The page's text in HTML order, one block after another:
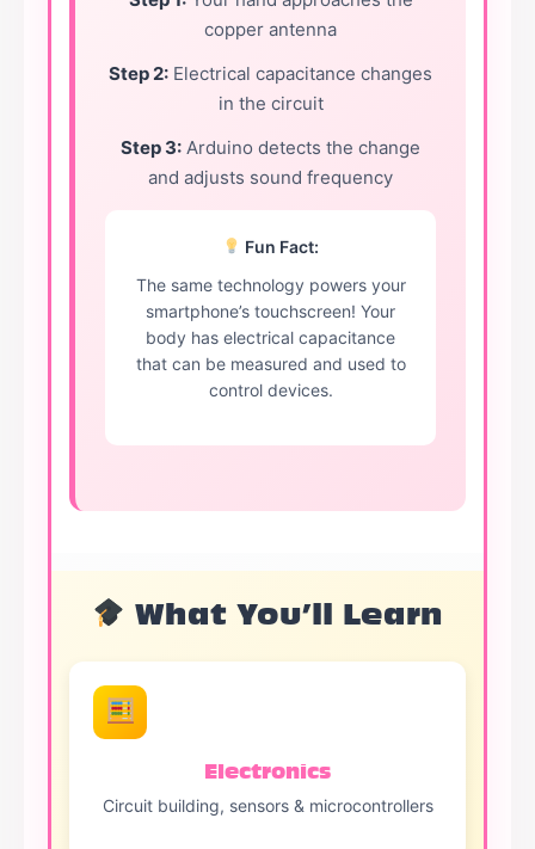
copper antenna
Step 2: Electrical capacitance changes
in the circuit
Step 3: Arduino detects the change
and adjusts sound frequency
Fun Fact:
The same technology powers your
smartphone’s touchscreen! Your
body has electrical capacitance
that can be measured and used to
control devices.
What You’ll Learn
Electronics
Circuit building, sensors & microcontrollers